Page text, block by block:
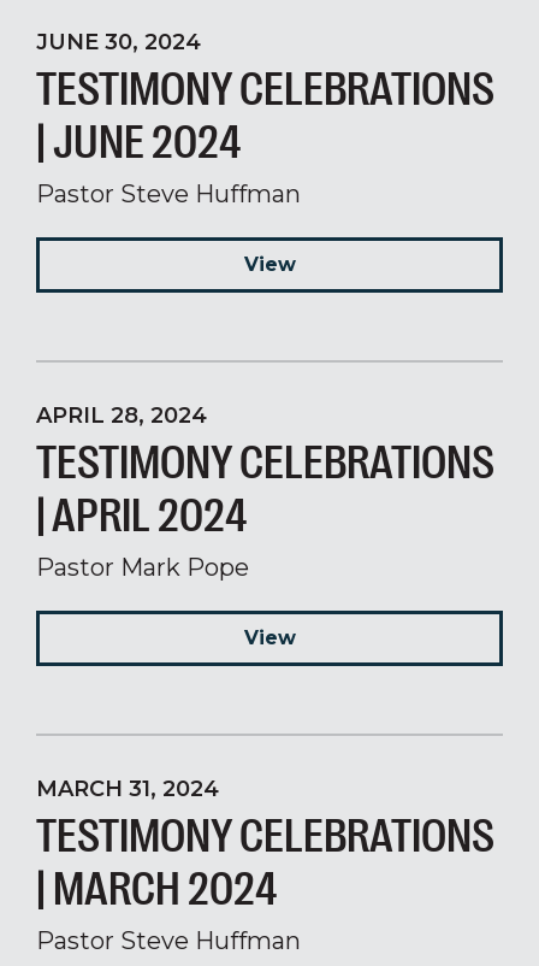
JUNE 30, 2024
TESTIMONY CELEBRATIONS
| JUNE 2024
Pastor Steve Huffman
View
APRIL 28, 2024
TESTIMONY CELEBRATIONS
| APRIL 2024
Pastor Mark Pope
View
MARCH 31, 2024
TESTIMONY CELEBRATIONS
| MARCH 2024
Pastor Steve Huffman